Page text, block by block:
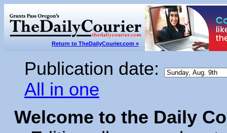
Return to TheDailyCourier.com «
Publication date:
All in one
Welcome to the Daily